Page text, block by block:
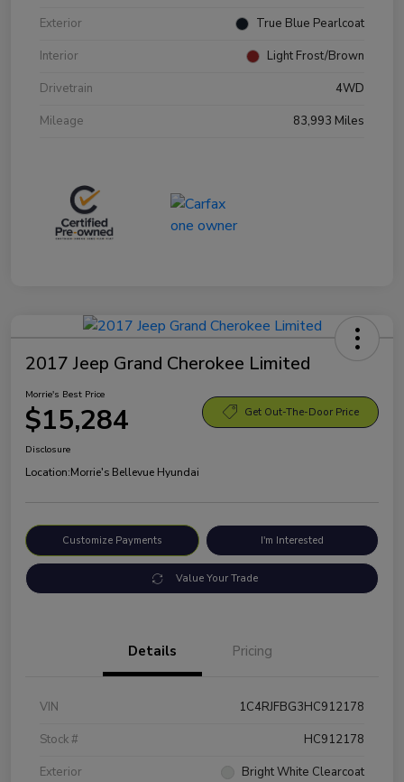
Exterior
True Blue Pearlcoat
Interior
Light Frost/Brown
Drivetrain
4WD
Mileage
83,993 Miles
2017 Jeep Grand Cherokee Limited
Morrie's Best Price
$15,284 Get Out-The-Door Price
Disclosure
Location:Morrie's Bellevue Hyundai
Customize Payments I'm Interested
Value Your Trade
Details Pricing
VIN
1C4RJFBG3HC912178
Stock #
HC912178
Exterior
Bright White Clearcoat